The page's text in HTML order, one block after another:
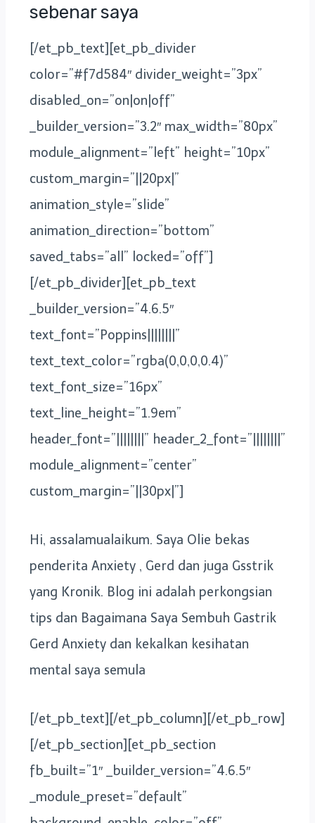
sebenar saya
[/et_pb_text][et_pb_divider
color=”#f7d584″ divider_weight=”3px”
disabled_on=”on|on|off”
_builder_version=”3.2″ max_width=”80px”
module_alignment=”left” height=”10px”
custom_margin=”||20px|”
animation_style=”slide”
animation_direction=”bottom”
saved_tabs=”all” locked=”off”]
[/et_pb_divider][et_pb_text
_builder_version=”4.6.5″
text_font=”Poppins||||||||”
text_text_color=”rgba(0,0,0,0.4)”
text_font_size=”16px”
text_line_height=”1.9em”
header_font=”||||||||” header_2_font=”||||||||”
module_alignment=”center”
custom_margin=”||30px|”]
Hi, assalamualaikum. Saya Olie bekas
penderita Anxiety , Gerd dan juga Gsstrik
yang Kronik. Blog ini adalah perkongsian
tips dan Bagaimana Saya Sembuh Gastrik
Gerd Anxiety dan kekalkan kesihatan
mental saya semula
[/et_pb_text][/et_pb_column][/et_pb_row]
[/et_pb_section][et_pb_section
fb_built=”1″ _builder_version=”4.6.5″
_module_preset=”default”